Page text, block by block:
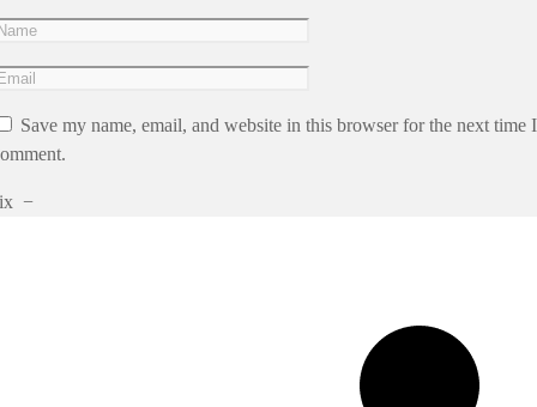
Save my name, email, and website in this browser for the next time I
−